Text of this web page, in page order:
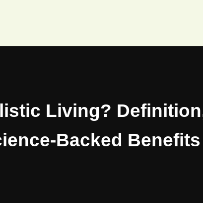
Living?
Backed Benefits